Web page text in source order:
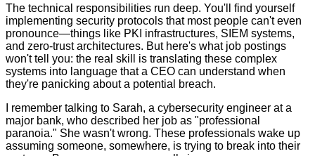
The technical responsibilities run deep. You'll find yourself
implementing security protocols that most people can't even
pronounce—things like PKI infrastructures, SIEM systems,
and zero-trust architectures. But here's what job postings
won't tell you: the real skill is translating these complex
systems into language that a CEO can understand when
they're panicking about a potential breach.
I remember talking to Sarah, a cybersecurity engineer at a
major bank, who described her job as "professional
paranoia." She wasn't wrong. These professionals wake up
assuming someone, somewhere, is trying to break into their